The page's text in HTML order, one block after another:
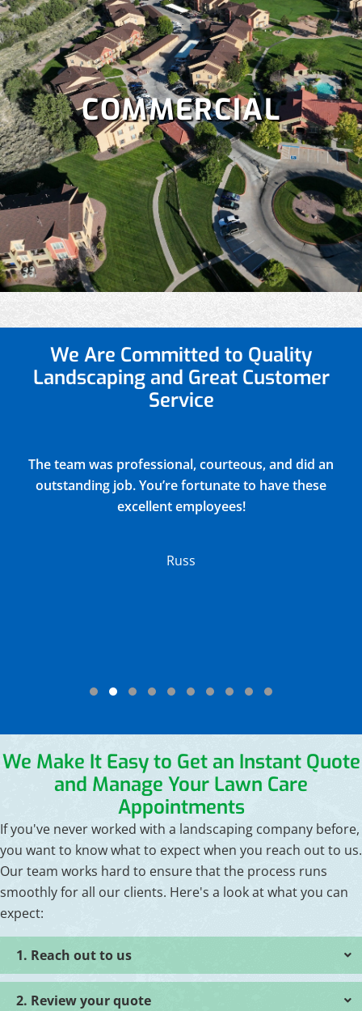
COMMERCIAL
We Are Committed to Quality
Landscaping and Great Customer
Service
Justin did a very thorough job of blowing out and
winterizing our church sprinkler system(15
zones) and returned all drain covers valves and
heads in the process. Their charge was very
We Make It Easy to Get an Instant Quote
and Manage Your Lawn Care
Appointments
If you've never worked with a landscaping company before,
you want to know what to expect when you reach out to us.
Our team works hard to ensure that the process runs
smoothly for all our clients. Here's a look at what you can
expect:
1. Reach out to us
2. Review your quote